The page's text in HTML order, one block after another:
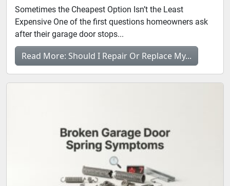
Sometimes the Cheapest Option Isn’t the Least
Expensive One of the first questions homeowners ask
after their garage door stops...
Read More: Should I Repair Or Replace My...